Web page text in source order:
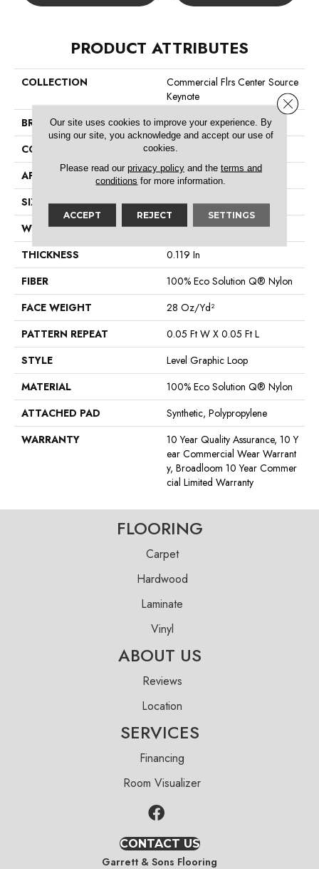
PRODUCT ATTRIBUTES
COLLECTION
Commercial Flrs Center Source
Keynote
BRAND
Philadelphia Commercial
CONSTRUCTION
Level Graphic Loop
APPLICATION
Commercial
SIZE
12 Ft
WIDTH
12 Ft
THICKNESS
0.119 In
FIBER
100% Eco Solution Q® Nylon
FACE WEIGHT
28 Oz/yd²
PATTERN REPEAT
0.05 Ft W X 0.05 Ft L
STYLE
Level Graphic Loop
MATERIAL
100% Eco Solution Q® Nylon
ATTACHED PAD
Synthetic, Polypropylene
WARRANTY
10 Year Quality Assurance, 10 Y
Ear Commercial Wear Warrant
Y, Broadloom 10 Year Commer
Cial Limited Warranty
FLOORING
Carpet
Hardwood
Laminate
Vinyl
ABOUT US
Reviews
Location
SERVICES
Financing
Room Visualizer
CONTACT US
Garrett & Sons Flooring
Our site uses cookies to improve your experience. By
using our site, you acknowledge and accept our use of
cookies.
Please read our privacy policyand the terms and
conditions for more information.
ACCEPT REJECT SETTINGS
Close